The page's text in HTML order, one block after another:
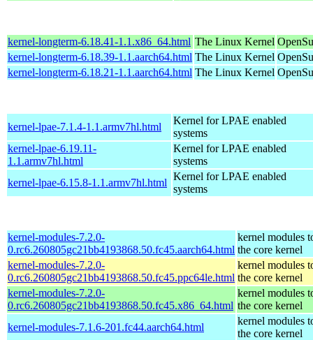
kernel-longterm-6.18.41-1.1.x86_64.html The Linux Kernel
kernel-longterm-6.18.39-1.1.aarch64.html The Linux Kernel
kernel-longterm-6.18.21-1.1.aarch64.html The Linux Kernel
kernel-lpae-7.1.4-1.1.armv7hl.html
Kernel for LPAE enabled
systems
kernel-lpae-6.19.11-
1.1.armv7hl.html
Kernel for LPAE enabled
systems
kernel-lpae-6.15.8-1.1.armv7hl.html
Kernel for LPAE enabled
systems
kernel-modules-7.2.0-
0.rc6.260805gc21bb4193868.50.fc45.aarch64.html
kernel modules
the core kernel
kernel-modules-7.2.0-
0.rc6.260805gc21bb4193868.50.fc45.ppc64le.html
kernel modules
the core kernel
kernel-modules-7.2.0-
0.rc6.260805gc21bb4193868.50.fc45.x86_64.html
kernel modules
the core kernel
kernel-modules-7.1.6-201.fc44.aarch64.html
kernel modules
the core kernel